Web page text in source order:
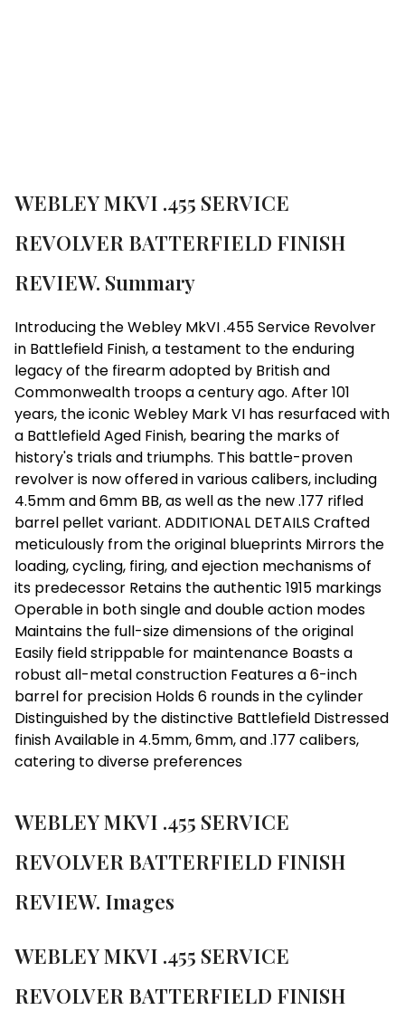
WEBLEY MKVI .455 SERVICE
REVOLVER BATTERFIELD FINISH
REVIEW. Summary
Introducing the Webley MkVI .455 Service Revolver
in Battlefield Finish, a testament to the enduring
legacy of the firearm adopted by British and
Commonwealth troops a century ago. After 101
years, the iconic Webley Mark VI has resurfaced with
a Battlefield Aged Finish, bearing the marks of
history's trials and triumphs. This battle-proven
revolver is now offered in various calibers, including
4.5mm and 6mm BB, as well as the new .177 rifled
barrel pellet variant. ADDITIONAL DETAILS Crafted
meticulously from the original blueprints Mirrors the
loading, cycling, firing, and ejection mechanisms of
its predecessor Retains the authentic 1915 markings
Operable in both single and double action modes
Maintains the full-size dimensions of the original
Easily field strippable for maintenance Boasts a
robust all-metal construction Features a 6-inch
barrel for precision Holds 6 rounds in the cylinder
Distinguished by the distinctive Battlefield Distressed
finish Available in 4.5mm, 6mm, and .177 calibers,
catering to diverse preferences
WEBLEY MKVI .455 SERVICE
REVOLVER BATTERFIELD FINISH
REVIEW. Images
WEBLEY MKVI .455 SERVICE
REVOLVER BATTERFIELD FINISH